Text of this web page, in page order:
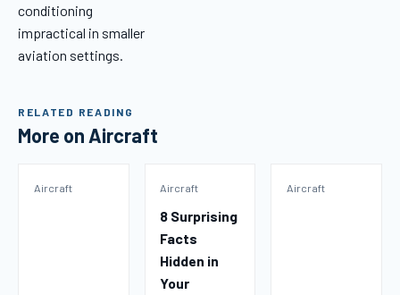
conditioning
impractical in smaller
aviation settings.
RELATED READING
More on Aircraft
Aircraft Aircraft
8 Surprising
Facts
Hidden in
Your
Aircraft